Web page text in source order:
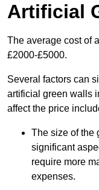
Artificial
The average cost of
£2000-£5000.
Several factors can
artificial green walls
affect the price
The size of the
significant
require more
expenses.